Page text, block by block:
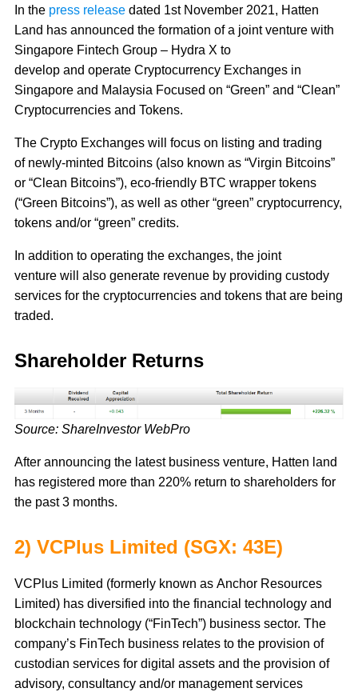
In the press release dated 1st November 2021, Hatten
Land has announced the formation of a joint venture with
Singapore Fintech Group – Hydra X to
develop and operate Cryptocurrency Exchanges in
Singapore and Malaysia Focused on “Green” and “Clean”
Cryptocurrencies and Tokens.
The Crypto Exchanges will focus on listing and trading
of newly-minted Bitcoins (also known as “Virgin Bitcoins”
or “Clean Bitcoins”), eco-friendly BTC wrapper tokens
(“Green Bitcoins”), as well as other “green” cryptocurrency,
tokens and/or “green” credits.
In addition to operating the exchanges, the joint
venture will also generate revenue by providing custody
services for the cryptocurrencies and tokens that are being
traded.
Shareholder Returns
Source: ShareInvestor WebPro
After announcing the latest business venture, Hatten land
has registered more than 220% return to shareholders for
the past 3 months.
2) VCPlus Limited (SGX: 43E)
VCPlus Limited (formerly known as Anchor Resources
Limited) has diversified into the financial technology and
blockchain technology (“FinTech”) business sector. The
company’s FinTech business relates to the provision of
custodian services for digital assets and the provision of
advisory, consultancy and/or management services